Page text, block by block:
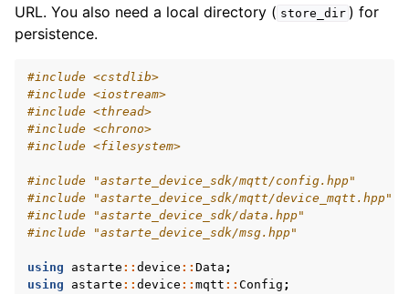
URL. You also need a local directory ( store_dir ) for
persistence.
#include <cstdlib>
#include <iostream>
#include <thread>
#include <chrono>
#include <filesystem>
#include
"astarte_device_sdk/mqtt/config.hpp"
#include
"astarte_device_sdk/mqtt/device_mqtt.hpp"
#include
"astarte_device_sdk/data.hpp"
#include
"astarte_device_sdk/msg.hpp"
using astarte :: device :: Data ;
using
astarte :: device :: mqtt :: Config ;